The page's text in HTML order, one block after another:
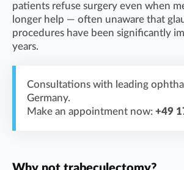
patients refuse surgery even when
longer help — often unaware that
procedures have been significantly
years.
Consultations with leading
Germany.
Make an appointment now: +49